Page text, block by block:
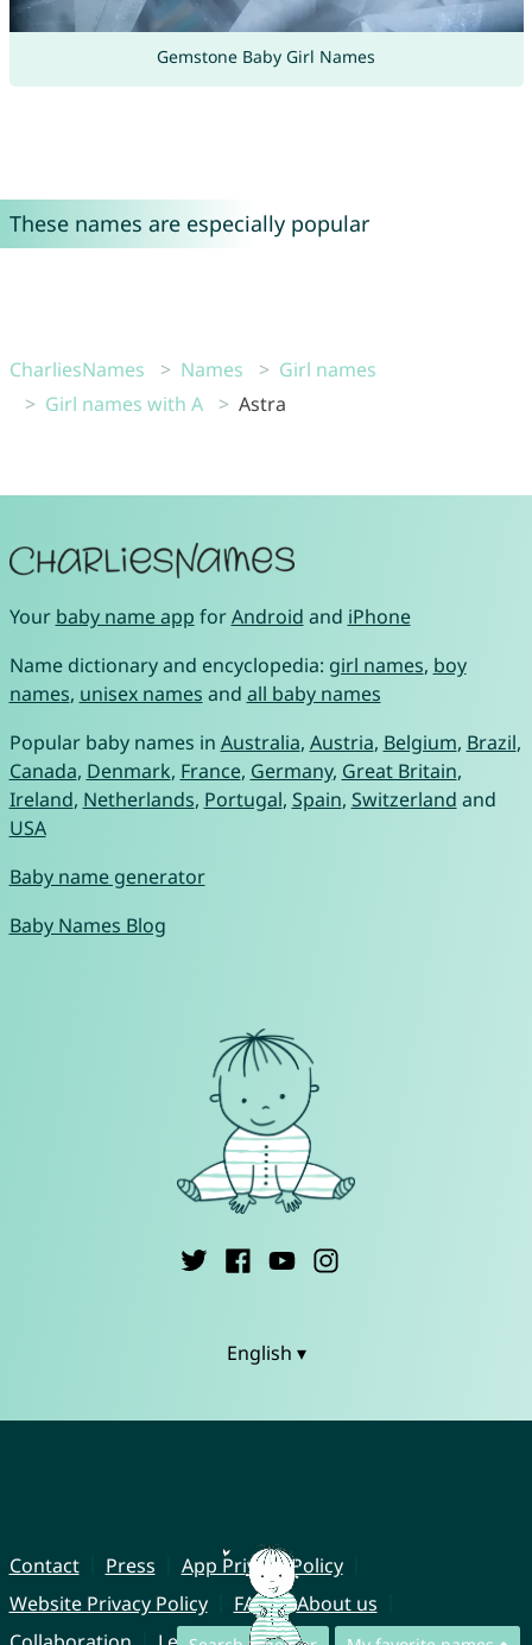
Gemstone Baby Girl Names
These names are especially popular
CharliesNames Names
Girl names
Girl names with A
Astra
Your baby name app forAndroid and iPhone
Name dictionary and encyclopedia: girl names, boy
names, unisex names and all baby names
Popular baby names in Australia, Austria, Belgium, Brazil,
Canada, Denmark, France, Germany, Great Britain,
Ireland, Netherlands, Portugal, Spain, Switzerland and
USA
Baby name generator
Baby Names Blog
English ▾
Contact Press
App Privacy Policy
Website Privacy Policy
FAQ
About us